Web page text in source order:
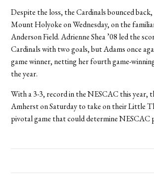
Despite the loss, the Cardinals bounced
Mount Holyoke on Wednesday, on the
Anderson Field. Adrienne Shea ’08 led the
Cardinals with two goals, but Adams once
game winner, netting her fourth game-
the year.
With a 3-3, record in the NESCAC this year,
Amherst on Saturday to take on their Little
pivotal game that could determine NESCAC